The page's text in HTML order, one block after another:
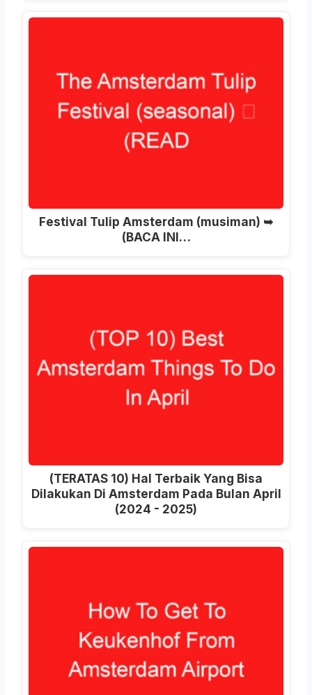
Festival Tulip Amsterdam (musiman) ➥
(BACA INI…
(TERATAS 10) Hal Terbaik Yang Bisa
Dilakukan Di Amsterdam Pada Bulan April
(2024 - 2025)